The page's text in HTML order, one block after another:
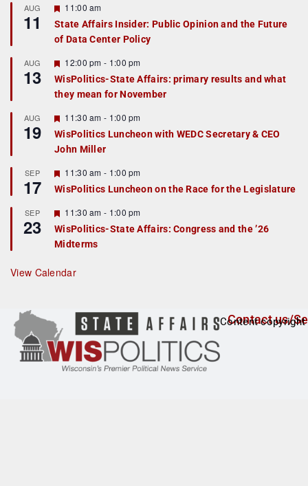
AUG
11
F
a
t
r
e
d
11:00 am
State Affairs Insider: Public Opinion and the Future
of Data Center Policy
AUG
13
F
e
a
t
r
e
d
12:00 pm - 1:00 pm
WisPolitics-State Affairs: primary results and what
they mean for November
AUG
19
F
e
a
t
r
e
d
11:30 am - 1:00 pm
WisPolitics Luncheon with WEDC Secretary & CEO
John Miller
SEP
17
F
e
a
u
r
e
d
11:30 am - 1:00 pm
WisPolitics Luncheon on the Race for the Legislature
SEP
23
F
e
a
t
r
e
11:30 am - 1:00 pm
WisPolitics-State Affairs: Congress and the ’26
Midterms
View Calendar
Contact us/
Content